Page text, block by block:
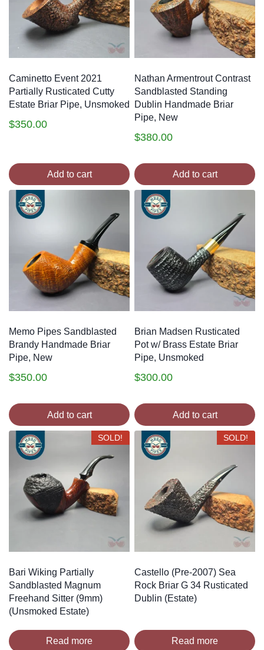
Caminetto Event 2021
Partially Rusticated Cutty
Estate Briar Pipe, Unsmoked
$350.00
Add to cart
Nathan Armentrout Contrast
Sandblasted Standing
Dublin Handmade Briar
Pipe, New
$380.00
Add to cart
Memo Pipes Sandblasted
Brandy Handmade Briar
Pipe, New
$350.00
Add to cart
Brian Madsen Rusticated
Pot w/ Brass Estate Briar
Pipe, Unsmoked
$300.00
Add to cart
SOLD!
Bari Wiking Partially
Sandblasted Magnum
Freehand Sitter (9mm)
(Unsmoked Estate)
Read more
SOLD!
Castello (Pre-2007) Sea
Rock Briar G 34 Rusticated
Dublin (Estate)
Read more